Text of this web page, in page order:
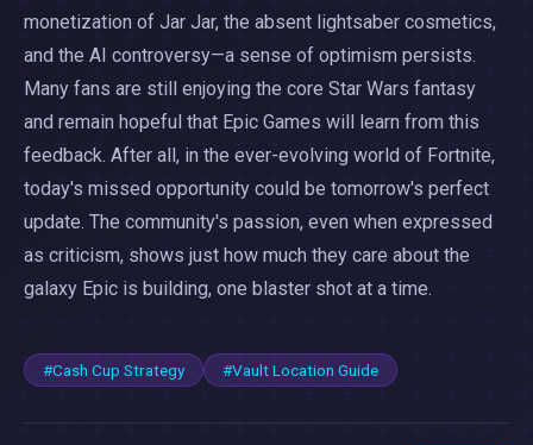
monetization of Jar Jar, the absent lightsaber cosmetics,
and the AI controversy—a sense of optimism persists.
Many fans are still enjoying the core Star Wars fantasy
and remain hopeful that Epic Games will learn from this
feedback. After all, in the ever-evolving world of Fortnite,
today's missed opportunity could be tomorrow's perfect
update. The community's passion, even when expressed
as criticism, shows just how much they care about the
galaxy Epic is building, one blaster shot at a time.
#Cash Cup Strategy #Vault Location Guide